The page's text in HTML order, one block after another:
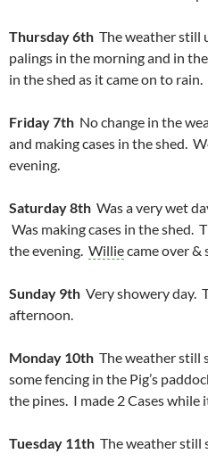
Thursday 6th The weather still
palings in the morning and in
in the shed as it came on to rain.
Friday 7th No change in the
and making cases in the shed.
evening.
Saturday 8th Was a very wet
Was making cases in the shed.
the evening. Williecame over &
Sunday 9th Very showery day.
afternoon.
Monday 10th The weather still
some fencing in the Pig’s
the pines. I made 2 Cases while
Tuesday 11th The weather still